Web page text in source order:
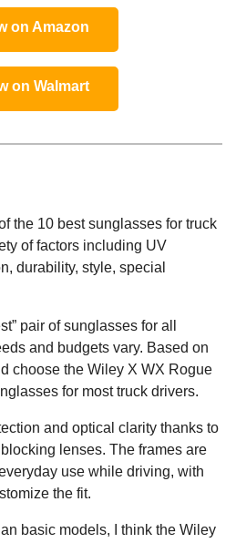
on Amazon
on Walmart
the 10 best sunglasses for truck
of factors including UV
durability, style, special
pair of sunglasses for all
and budgets vary. Based on
choose the Wiley X WX Rogue
for most truck drivers.
and optical clarity thanks to
lenses. The frames are
use while driving, with
the fit.
basic models, I think the Wiley